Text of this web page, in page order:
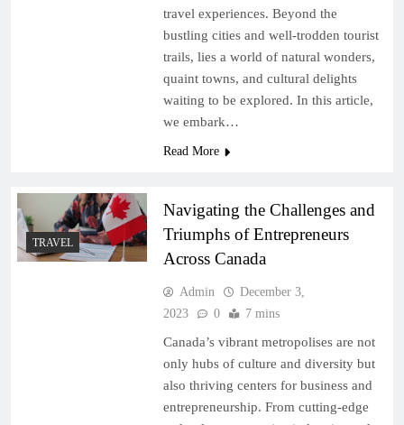
travel experiences. Beyond the
bustling cities and well-trodden tourist
trails, lies a world of natural wonders,
quaint towns, and cultural delights
waiting to be explored. In this article,
we embark…
Read More
TRAVEL
Navigating the Challenges and
Triumphs of Entrepreneurs
Across Canada
Admin
December 3,
2023
0 7 mins
Canada’s vibrant metropolises are not
only hubs of culture and diversity but
also thriving centers for business and
entrepreneurship. From cutting-edge